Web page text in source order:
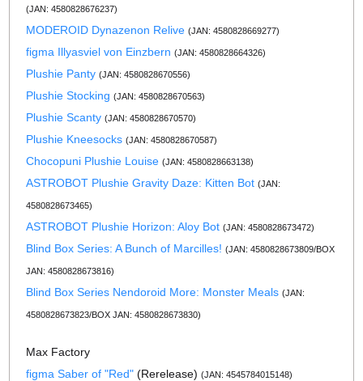
(JAN: 4580828676237)
MODEROID Dynazenon Relive (JAN: 4580828669277)
figma Illyasviel von Einzbern (JAN: 4580828664326)
Plushie Panty (JAN: 4580828670556)
Plushie Stocking (JAN: 4580828670563)
Plushie Scanty (JAN: 4580828670570)
Plushie Kneesocks (JAN: 4580828670587)
Chocopuni Plushie Louise (JAN: 4580828663138)
ASTROBOT Plushie Gravity Daze: Kitten Bot (JAN:
4580828673465)
ASTROBOT Plushie Horizon: Aloy Bot (JAN: 4580828673472)
Blind Box Series: A Bunch of Marcilles! (JAN: 4580828673809/BOX
JAN: 4580828673816)
Blind Box Series Nendoroid More: Monster Meals (JAN:
4580828673823/BOX JAN: 4580828673830)
Max Factory
figma Saber of "Red" (Rerelease)(JAN: 4545784015148)